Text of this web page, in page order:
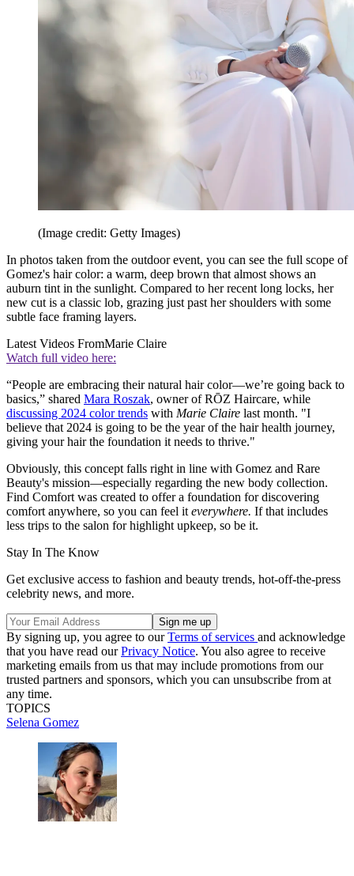
(Image credit: Getty Images)
In photos taken from the outdoor event, you can see the full scope of
Gomez's hair color: a warm, deep brown that almost shows an
auburn tint in the sunlight. Compared to her recent long locks, her
new cut is a classic lob, grazing just past her shoulders with some
subtle face framing layers.
Latest Videos FromMarie Claire
Watch full video here:
“People are embracing their natural hair color—we’re going back to
basics,” shared Mara Roszak, owner of RŌZ Haircare, while
discussing 2024 color trends with Marie Claire last month. "I
believe that 2024 is going to be the year of the hair health journey,
giving your hair the foundation it needs to thrive."
Obviously, this concept falls right in line with Gomez and Rare
Beauty's mission—especially regarding the new body collection.
Find Comfort was created to offer a foundation for discovering
comfort anywhere, so you can feel it everywhere. If that includes
less trips to the salon for highlight upkeep, so be it.
Stay In The Know
Get exclusive access to fashion and beauty trends, hot-off-the-press
celebrity news, and more.
By signing up, you agree to ourTerms of services and acknowledge
that you have read ourPrivacy Notice. You also agree to receive
marketing emails from us that may include promotions from our
trusted partners and sponsors, which you can unsubscribe from at
any time.
TOPICS
Selena Gomez